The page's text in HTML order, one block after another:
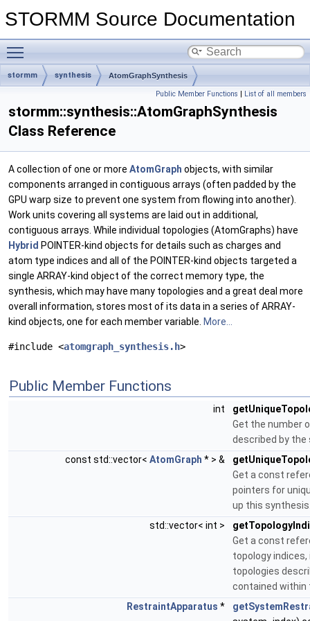
STORMM Source Documentation
stormm synthesis AtomGraphSynthesis
Public Member Functions | List of all members
stormm::synthesis::AtomGraphSynthesis
Class Reference
A collection of one or more AtomGraph objects, with similar
components arranged in contiguous arrays (often padded by the
GPU warp size to prevent one system from flowing into another).
Work units covering all systems are laid out in additional,
contiguous arrays. While individual topologies (AtomGraphs) have
Hybrid POINTER-kind objects for details such as charges and
atom type indices and all of the POINTER-kind objects targeted a
single ARRAY-kind object of the correct memory type, the
synthesis, which may have many topologies and a great deal more
overall information, stores most of its data in a series of ARRAY-
kind objects, one for each member variable. More...
#include <atomgraph_synthesis.h>
Public Member Functions
int
Get the number
described by the
const std::vector< AtomGraph * > &
Get a const
pointers for
up this
std::vector< int >
Get a const
topology
topologies
contained within
RestraintApparatus *